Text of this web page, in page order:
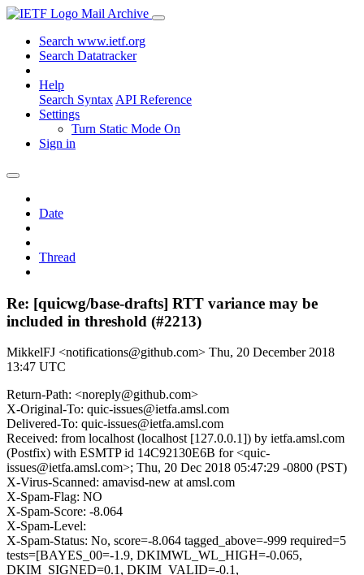
Mail Archive
Search www.ietf.org
Search Datatracker
Help
Search Syntax API Reference
Settings
Turn Static Mode On
Sign in
Date
Thread
Re: [quicwg/base-drafts] RTT variance may be
included in threshold (#2213)
MikkelFJ <notifications@github.com> Thu, 20 December 2018
13:47 UTC
Return-Path: <noreply@github.com>
X-Original-To: quic-issues@ietfa.amsl.com
Delivered-To: quic-issues@ietfa.amsl.com
Received: from localhost (localhost [127.0.0.1]) by ietfa.amsl.com
(Postfix) with ESMTP id 14C92130E6B for <quic-
issues@ietfa.amsl.com>; Thu, 20 Dec 2018 05:47:29 -0800 (PST)
X-Virus-Scanned: amavisd-new at amsl.com
X-Spam-Flag: NO
X-Spam-Score: -8.064
X-Spam-Level:
X-Spam-Status: No, score=-8.064 tagged_above=-999 required=5
tests=[BAYES_00=-1.9, DKIMWL_WL_HIGH=-0.065,
DKIM_SIGNED=0.1, DKIM_VALID=-0.1,